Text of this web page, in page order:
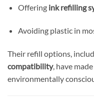
Offering ink refilling
Avoiding plastic in
Their refill options,
compatibility, have
environmentally